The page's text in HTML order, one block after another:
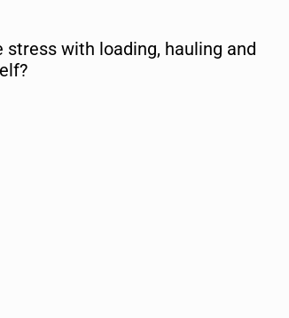
stress with loading, hauling and